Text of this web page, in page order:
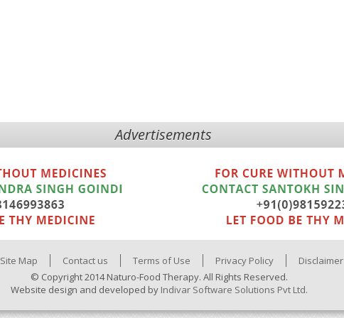
Advertisements
Site Map Contact us Terms of Use Privacy Policy
Disclaimer
© Copyright 2014 Naturo-Food Therapy. All Rights Reserved.
Website design and developed by Indivar Software Solutions Pvt Ltd.